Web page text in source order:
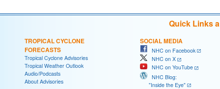
Quick Links
TROPICAL CYCLONE
FORECASTS
Tropical Cyclone Advisories
Tropical Weather Outlook
Audio/Podcasts
About Advisories
SOCIAL MEDIA
NHC on Facebook
NHC on X
NHC on YouTube
NHC Blog:
"Inside the Eye"